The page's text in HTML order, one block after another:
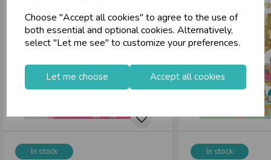
Choose "Accept all cookies" to agree to the use of
both essential and optional cookies. Alternatively,
select "Let me see" to customize your preferences.
Let me choose Accept all cookies
In stock In stock